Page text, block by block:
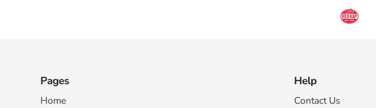
Pages
Home
Help
Contact Us